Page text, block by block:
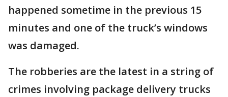
happened sometime in the previous 15
minutes and one of the truck’s windows
was damaged.
The robberies are the latest in a string of
crimes involving package delivery trucks